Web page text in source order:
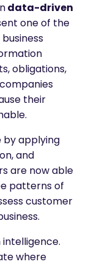
data-driven
one of the
obligations,
their
by applying
and
are now able
patterns of
customer
where